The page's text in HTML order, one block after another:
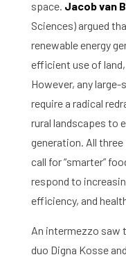
space. Jacob van
Sciences) argued
renewable energy
efficient use of
However, any
require a radical
rural landscapes to
generation. All
call for “smarter”
respond to
efficiency, and
An intermezzo saw
duo Digna Kosse